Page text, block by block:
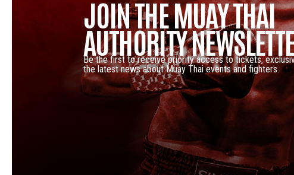
JOIN THE MUAY THAI
AUTHORITY
Be the first to receive priority access to tickets,
the latest news about Muay Thai events and fighters.